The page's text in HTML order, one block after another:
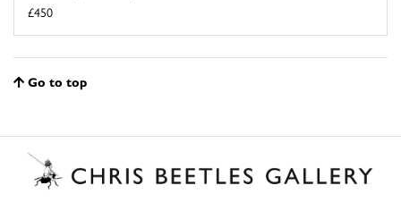
£450
Go to top